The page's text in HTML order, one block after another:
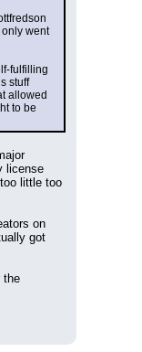
went
fulfilling
stuff
allowed
to be
license
little too
on
got
the